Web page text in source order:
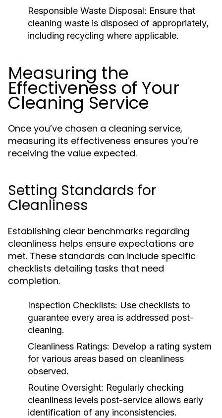
Responsible Waste Disposal: Ensure that
cleaning waste is disposed of appropriately,
including recycling where applicable.
Measuring the
Effectiveness of Your
Cleaning Service
Once you’ve chosen a cleaning service,
measuring its effectiveness ensures you’re
receiving the value expected.
Setting Standards for
Cleanliness
Establishing clear benchmarks regarding
cleanliness helps ensure expectations are
met. These standards can include specific
checklists detailing tasks that need
completion.
Inspection Checklists: Use checklists to
guarantee every area is addressed post-
cleaning.
Cleanliness Ratings: Develop a rating system
for various areas based on cleanliness
observed.
Routine Oversight: Regularly checking
cleanliness levels post-service allows early
identification of any inconsistencies.